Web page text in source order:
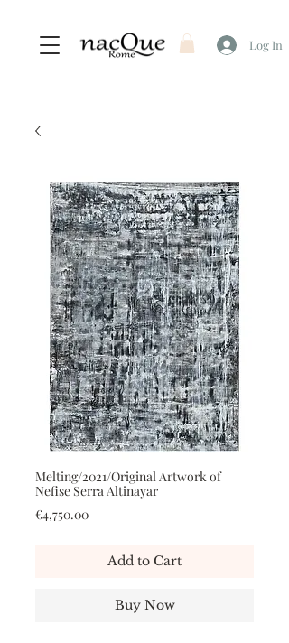
Log In
Melting/2021/Original Artwork of
Nefise Serra Altinayar
€4,750.00Price
Add to Cart
Buy Now